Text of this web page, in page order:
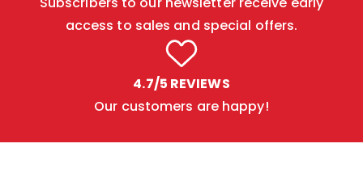
access to sales and special offers.
4.7/5 REVIEWS
Our customers are happy!